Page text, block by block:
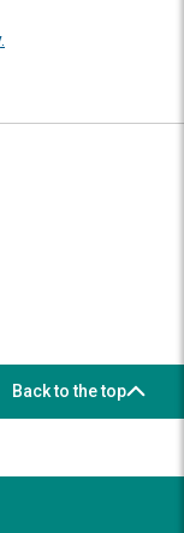
Back to the top